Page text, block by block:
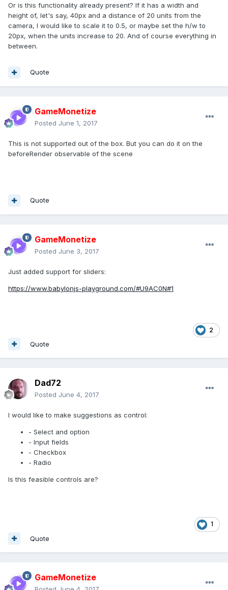
Or is this functionality already present? If it has a width and
height of, let's say, 40px and a distance of 20 units from the
camera, I would like to scale it to 0.5, or maybe set the h/w to
20px, when the units increase to 20. And of course everything in
between.
Quote
GameMonetize
Posted June 1, 2017
This is not supported out of the box. But you can do it on the
beforeRender observable of the scene
Quote
GameMonetize
Posted June 3, 2017
Just added support for sliders:
https://www.babylonjs-playground.com/#U9AC0N#1
2
Quote
Dad72
Posted June 4, 2017
I would like to make suggestions as control:
- Select and option
- Input fields
- Checkbox
- Radio
Is this feasible controls are?
1
Quote
GameMonetize